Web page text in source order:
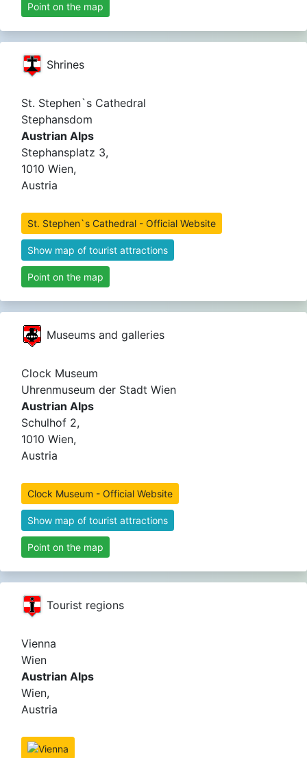
Point on the map
Shrines
St. Stephen`s Cathedral
Stephansdom
Austrian Alps
Stephansplatz 3,
1010 Wien,
Austria
St. Stephen`s Cathedral - Official Website
Show map of tourist attractions
Point on the map
Museums and galleries
Clock Museum
Uhrenmuseum der Stadt Wien
Austrian Alps
Schulhof 2,
1010 Wien,
Austria
Clock Museum - Official Website
Show map of tourist attractions
Point on the map
Tourist regions
Vienna
Wien
Austrian Alps
Wien,
Austria